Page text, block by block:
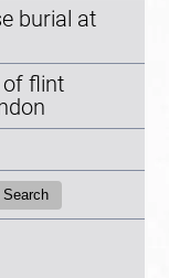
burial at
of flint
Search